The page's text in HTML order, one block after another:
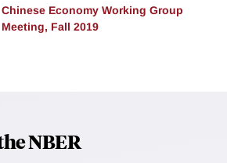
Chinese Economy Working Group
Meeting, Fall 2019
NBER